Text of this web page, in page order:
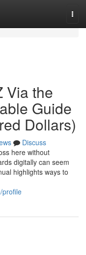
Via the
Guide
Dollars)
Discuss
here without
digitally can seem
highlights ways to
profile